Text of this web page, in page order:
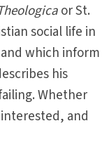
or St.
social life in
which inform
his
Whether
and